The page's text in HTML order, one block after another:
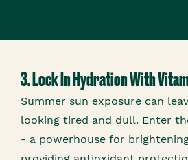
3. Lock In Hydration With
Summer sun exposure can
looking tired and dull. Enter
- a powerhouse for